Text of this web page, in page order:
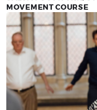
MOVEMENT COURSE